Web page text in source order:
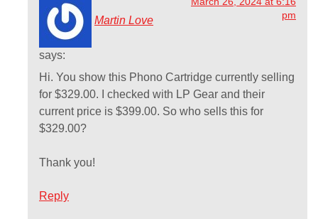
Martin Love
says:
pm
Hi. You show this Phono Cartridge currently selling
for $329.00. I checked with LP Gear and their
current price is $399.00. So who sells this for
$329.00?
Thank you!
Reply